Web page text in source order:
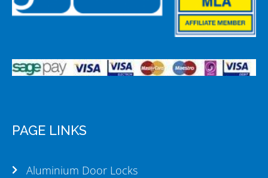
PAGE LINKS
Aluminium Door Locks